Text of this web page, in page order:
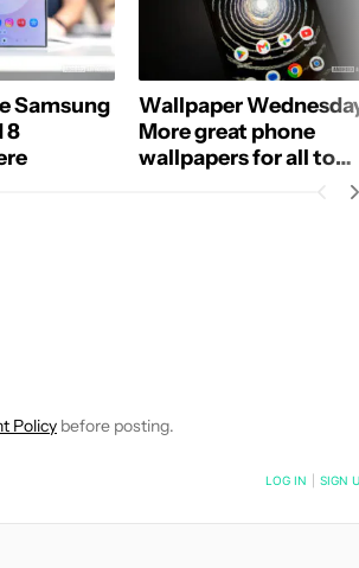
Samsung
8
Wallpaper
More great phone
wallpapers for all to
PAGES ON "DAVE LECLAIR".
Policy before posting.
ARE POSTED LOG IN SIGN